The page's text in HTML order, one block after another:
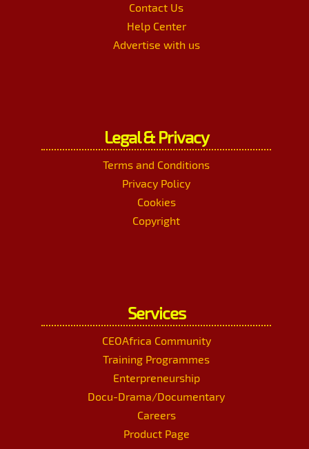
Contact Us
Help Center
Advertise with us
Legal & Privacy
Terms and Conditions
Privacy Policy
Cookies
Copyright
Services
CEOAfrica Community
Training Programmes
Enterpreneurship
Docu-Drama/Documentary
Careers
Product Page